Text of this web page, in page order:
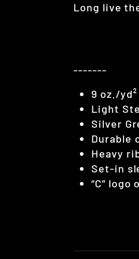
Long live
-------
9 oz./
Light
Silver
Durable
Heavy
Set-in
“C”